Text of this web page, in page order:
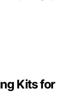
Kits for